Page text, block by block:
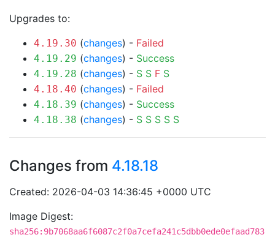
Upgrades to:
4.19.30 (changes) - Failed
4.19.29 (changes) - Success
4.19.28 (changes) - S S F S
4.18.40 (changes) - Failed
4.18.39 (changes) - Success
4.18.38 (changes) - S S S S S
Changes from 4.18.18
Created: 2026-04-03 14:36:45 +0000 UTC
Image Digest:
sha256:9b7068aa6f6087c2f0a7cefa241c5dbb0ede0efaad783